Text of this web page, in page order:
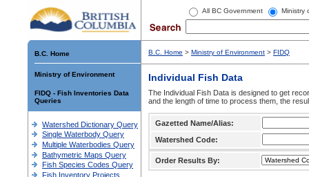
All BC Government Ministry
B.C. Home
Ministry of Environment
FIDQ - Fish Inventories Data
Queries
Watershed Dictionary Query
Single Waterbody Query
Multiple Waterbodies Query
Bathymetric Maps Query
Fish Species Codes Query
Fish Inventory Projects
B.C. Home > Ministry of Environment > FIDQ
Individual Fish Data
The Individual Fish Data is designed to get
and the length of time to process them, the
Gazetted Name/Alias:
Watershed Code:
Order Results By: